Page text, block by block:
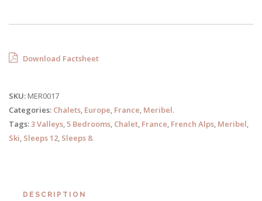
Download Factsheet
SKU: MER0017
Categories: Chalets Europe France Meribel.
Tags:3 Valleys 5 Bedrooms Chalet France French Alps Meribel
Ski Sleeps 12 Sleeps 8.
DESCRIPTION